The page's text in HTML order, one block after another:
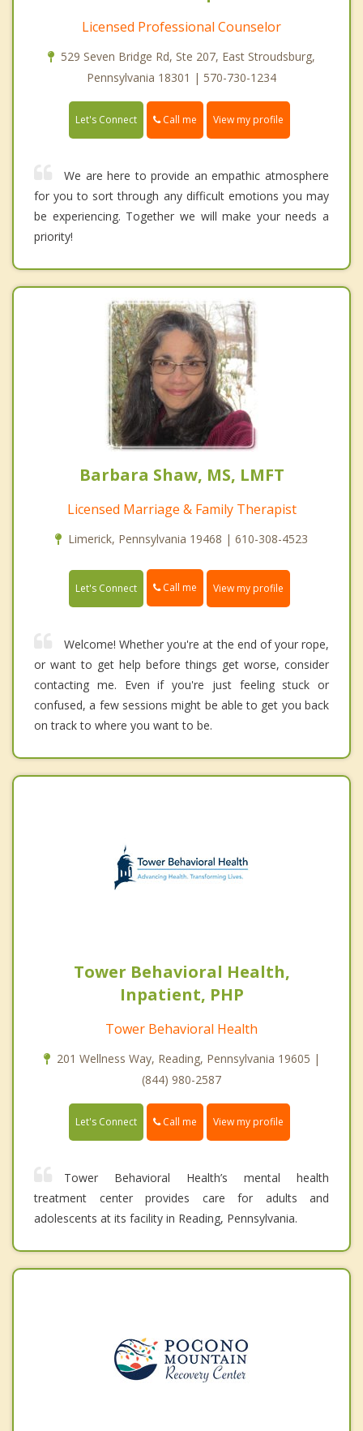
Licensed Professional Counselor
529 Seven Bridge Rd, Ste 207, East Stroudsburg,
Pennsylvania 18301 | 570-730-1234
Let's Connect Call me View my profile
We are here to provide an empathic atmosphere
for you to sort through any difficult emotions you may
be experiencing. Together we will make your needs a
priority!
Barbara Shaw, MS, LMFT
Licensed Marriage & Family Therapist
Limerick, Pennsylvania 19468 | 610-308-4523
Let's Connect Call me View my profile
Welcome! Whether you're at the end of your rope,
or want to get help before things get worse, consider
contacting me. Even if you're just feeling stuck or
confused, a few sessions might be able to get you back
on track to where you want to be.
Tower Behavioral Health,
Inpatient, PHP
Tower Behavioral Health
201 Wellness Way, Reading, Pennsylvania 19605 |
(844) 980-2587
Let's Connect Call me View my profile
Tower Behavioral Health’s mental health
treatment center provides care for adults and
adolescents at its facility in Reading, Pennsylvania.